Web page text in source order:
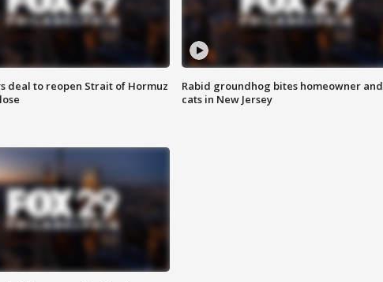
deal to reopen Strait of Hormuz
Rabid groundhog bites homeowner and
cats in New Jersey